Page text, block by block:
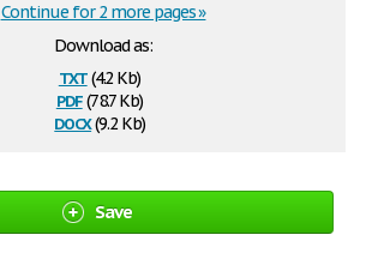
Download as:
txt(4.2 Kb)
pdf(78.7 Kb)
docx(9.2 Kb)
Continue for 2 more pages »
Save